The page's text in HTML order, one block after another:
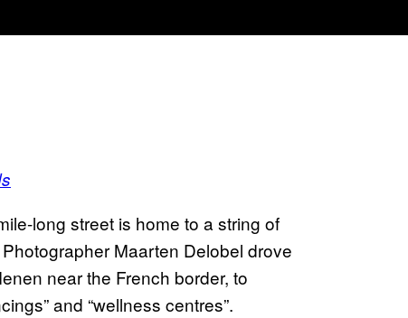
long street is home to a string of
Maarten Delobel drove
near the French border, to
and “wellness centres”.